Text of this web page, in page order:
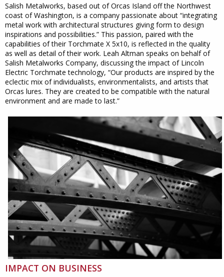
Salish Metalworks, based out of Orcas Island off the Northwest
coast of Washington, is a company passionate about “integrating
metal work with architectural structures giving form to design
inspirations and possibilities.” This passion, paired with the
capabilities of their Torchmate X 5x10, is reflected in the quality
as well as detail of their work. Leah Altman speaks on behalf of
Salish Metalworks Company, discussing the impact of Lincoln
Electric Torchmate technology, “Our products are inspired by the
eclectic mix of individualists, environmentalists, and artists that
Orcas lures. They are created to be compatible with the natural
environment and are made to last.”
IMPACT ON BUSINESS